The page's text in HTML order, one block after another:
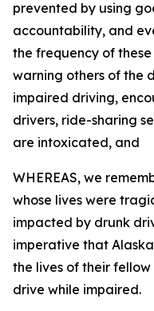
prevented by using
accountability, and
the frequency of
warning others of the
impaired driving,
drivers, ride-sharing
are intoxicated, and
WHEREAS, we
whose lives were
impacted by drunk
imperative that
the lives of their
drive while impaired.